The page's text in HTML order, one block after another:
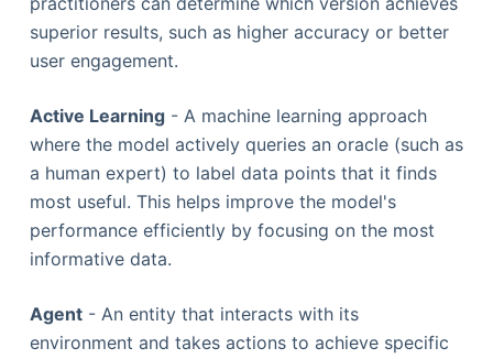
superior results, such as higher accuracy or better
user engagement.
Active Learning- A machine learning approach
where the model actively queries an oracle (such as
a human expert) to label data points that it finds
most useful. This helps improve the model's
performance efficiently by focusing on the most
informative data.
Agent- An entity that interacts with its
environment and takes actions to achieve specific